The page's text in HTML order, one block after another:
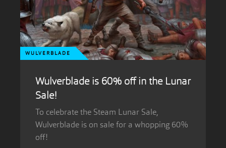
WULVERBLADE
Wulverblade is 60% off in the Lunar
Sale!
To celebrate the Steam Lunar Sale,
Wulverblade is on sale for a whopping 60%
off!